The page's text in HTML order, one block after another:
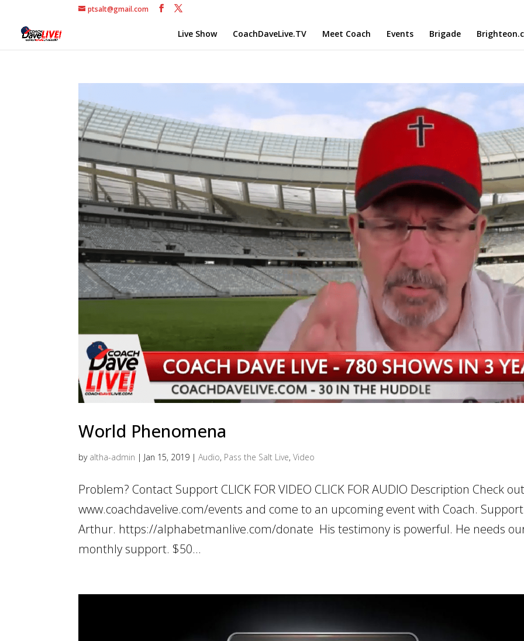
ptsalt@gmail.com
Live Show CoachDaveLive.TV Meet Coach Events Brigade
World Phenomena
by altha-admin | Jan 15, 2019 |Audio, Pass the Salt Live,Video
Problem? Contact Support CLICK FOR VIDEO CLICK FOR AUDIO Description Check
www.coachdavelive.com/events and come to an upcoming event with Coach.
Arthur. https://alphabetmanlive.com/donate His testimony is powerful. He needs
monthly support. $50...